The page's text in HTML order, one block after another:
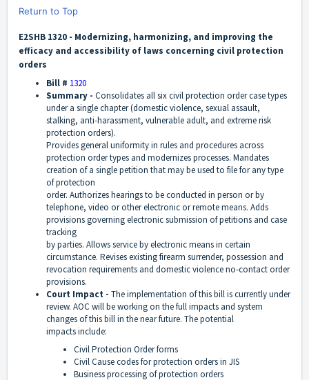
Return to Top
E2SHB 1320 - Modernizing, harmonizing, and improving the
efficacy and accessibility of laws concerning civil protection
orders
Bill # 1320
Summary - Consolidates all six civil protection order case types
under a single chapter (domestic violence, sexual assault,
stalking, anti-harassment, vulnerable adult, and extreme risk
protection orders).
Provides general uniformity in rules and procedures across
protection order types and modernizes processes. Mandates
creation of a single petition that may be used to file for any type
of protection
order. Authorizes hearings to be conducted in person or by
telephone, video or other electronic or remote means. Adds
provisions governing electronic submission of petitions and case
tracking
by parties. Allows service by electronic means in certain
circumstance. Revises existing firearm surrender, possession and
revocation requirements and domestic violence no-contact order
provisions.
Court Impact - The implementation of this bill is currently under
review. AOC will be working on the full impacts and system
changes of this bill in the near future. The potential
impacts include:
Civil Protection Order forms
Civil Cause codes for protection orders in JIS
Business processing of protection orders